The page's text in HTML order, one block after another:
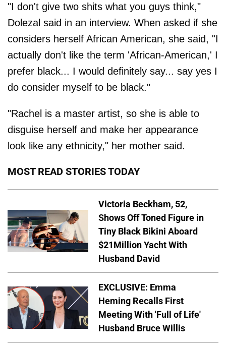
"I don't give two shits what you guys think,"
Dolezal said in an interview. When asked if she
considers herself African American, she said, "I
actually don't like the term 'African-American,' I
prefer black... I would definitely say... say yes I
do consider myself to be black."
"Rachel is a master artist, so she is able to
disguise herself and make her appearance
look like any ethnicity," her mother said.
MOST READ STORIES TODAY
Victoria Beckham, 52,
Shows Off Toned Figure in
Tiny Black Bikini Aboard
$21Million Yacht With
Husband David
EXCLUSIVE: Emma
Heming Recalls First
Meeting With 'Full of Life'
Husband Bruce Willis